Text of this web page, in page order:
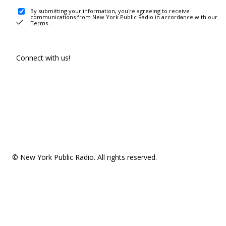
By submitting your information, you're agreeing to receive
communications from New York Public Radio in accordance with our
Terms .
Connect with us!
© New York Public Radio. All rights reserved.